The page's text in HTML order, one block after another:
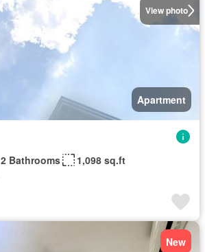
View photo
Apartment
2 Bathrooms
1,098 sq.ft
New